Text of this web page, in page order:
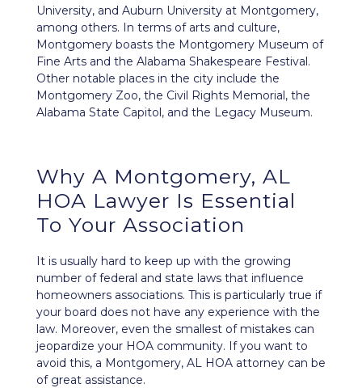
University, and Auburn University at Montgomery,
among others. In terms of arts and culture,
Montgomery boasts the Montgomery Museum of
Fine Arts and the Alabama Shakespeare Festival.
Other notable places in the city include the
Montgomery Zoo, the Civil Rights Memorial, the
Alabama State Capitol, and the Legacy Museum.
Why A Montgomery, AL
HOA Lawyer Is Essential
To Your Association
It is usually hard to keep up with the growing
number of federal and state laws that influence
homeowners associations. This is particularly true if
your board does not have any experience with the
law. Moreover, even the smallest of mistakes can
jeopardize your HOA community. If you want to
avoid this, a Montgomery, AL HOA attorney can be
of great assistance.